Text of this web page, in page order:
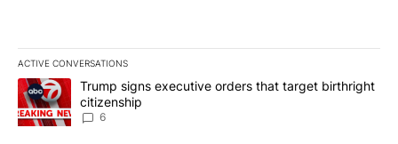
ACTIVE CONVERSATIONS
The following is a list of the most commented articles in the last
A trending article titled "Trump signs executive orders that
Trump signs executive orders that target birthright
citizenship
6